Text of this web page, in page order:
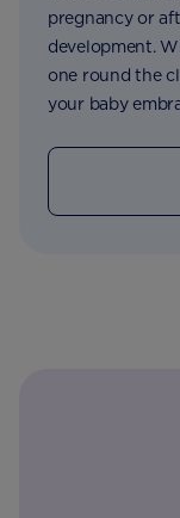
pregnancy or
development.
one round the
your baby